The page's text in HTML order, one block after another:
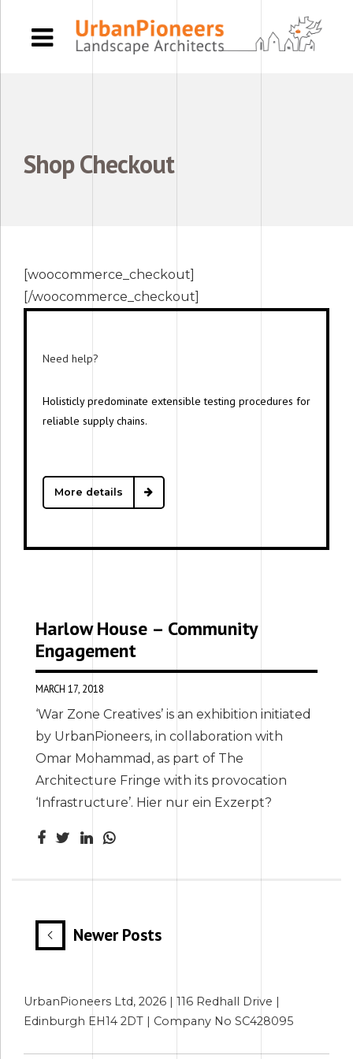
ShopCheckout
[woocommerce_checkout]
[/woocommerce_checkout]
Need help?
Holisticly predominate extensible testing procedures for
reliable supply chains.
More details
Harlow House – Community
Engagement
MARCH 17, 2018
‘War Zone Creatives’ is an exhibition initiated
by UrbanPioneers, in collaboration with
Omar Mohammad, as part of The
Architecture Fringe with its provocation
‘Infrastructure’. Hier nur ein Exzerpt?
Newer Posts
UrbanPioneers Ltd, 2026 | 116 Redhall Drive |
Edinburgh EH14 2DT | Company No SC428095